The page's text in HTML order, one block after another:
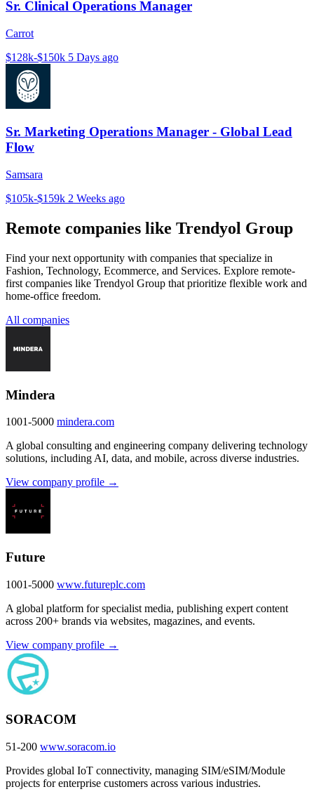
Sr. Clinical Operations Manager
Carrot
$128k-$150k 5 Days ago
Sr. Marketing Operations Manager - Global Lead
Flow
Samsara
$105k-$159k 2 Weeks ago
Remote companies like Trendyol Group
Find your next opportunity with companies that specialize in
Fashion, Technology, Ecommerce, and Services. Explore remote-
first companies like Trendyol Group that prioritize flexible work and
home-office freedom.
All companies
Mindera
1001-5000 mindera.com
A global consulting and engineering company delivering technology
solutions, including AI, data, and mobile, across diverse industries.
View company profile →
Future
1001-5000 www.futureplc.com
A global platform for specialist media, publishing expert content
across 200+ brands via websites, magazines, and events.
View company profile →
SORACOM
51-200 www.soracom.io
Provides global IoT connectivity, managing SIM/eSIM/Module
projects for enterprise customers across various industries.